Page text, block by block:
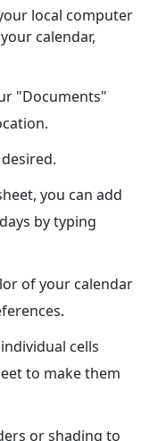
local computer
calendar,
"Documents"
you can add
by typing
of your calendar
cells
to make them
or shading to